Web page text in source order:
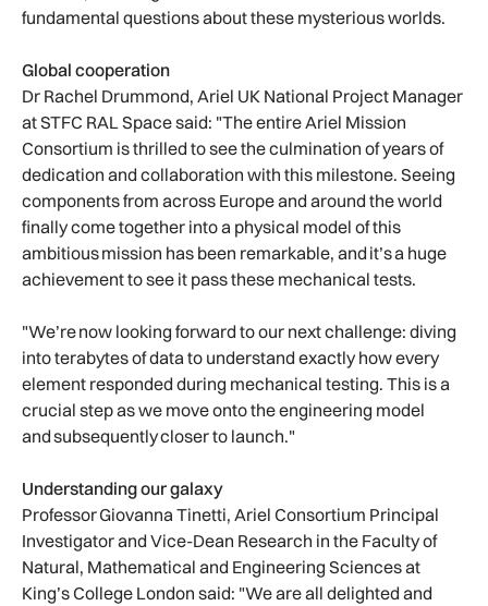
fundamental questions about these mysterious worlds.
Global cooperation
Dr Rachel Drummond, Ariel UK National Project Manager
at STFC RAL Space said: "The entire Ariel Mission
Consortium is thrilled to see the culmination of years of
dedication and collaboration with this milestone. Seeing
components from across Europe and around the world
finally come together into a physical model of this
ambitious mission has been remarkable, and it’s a huge
achievement to see it pass these mechanical tests.
"We’re now looking forward to our next challenge: diving
into terabytes of data to understand exactly how every
element responded during mechanical testing. This is a
crucial step as we move onto the engineering model
and subsequently closer to launch."
Understanding our galaxy
Professor Giovanna Tinetti, Ariel Consortium Principal
Investigator and Vice-Dean Research in the Faculty of
Natural, Mathematical and Engineering Sciences at
King’s College London said: "We are all delighted and